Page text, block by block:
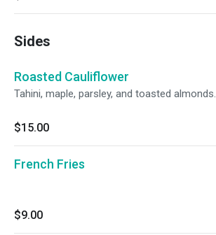
Sides
Roasted Cauliflower
Tahini, maple, parsley, and toasted almonds.
$15.00
French Fries
$9.00